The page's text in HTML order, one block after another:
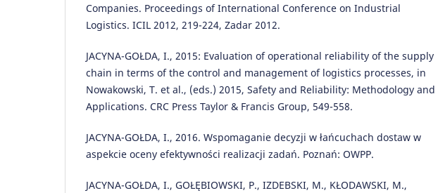
Companies. Proceedings of International Conference on Industrial
Logistics. ICIL 2012, 219-224, Zadar 2012.
JACYNA-GOŁDA, I., 2015: Evaluation of operational reliability of the supply
chain in terms of the control and management of logistics processes, in
Nowakowski, T. et al., (eds.) 2015, Safety and Reliability: Methodology and
Applications. CRC Press Taylor & Francis Group, 549-558.
JACYNA-GOŁDA, I., 2016. Wspomaganie decyzji w łańcuchach dostaw w
aspekcie oceny efektywności realizacji zadań. Poznań: OWPP.
JACYNA-GOŁDA, I., GOŁĘBIOWSKI, P., IZDEBSKI, M., KŁODAWSKI, M.,